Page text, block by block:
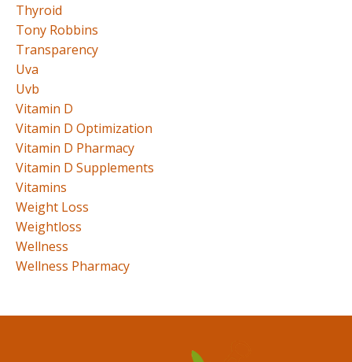
Thyroid
Tony Robbins
Transparency
Uva
Uvb
Vitamin D
Vitamin D Optimization
Vitamin D Pharmacy
Vitamin D Supplements
Vitamins
Weight Loss
Weightloss
Wellness
Wellness Pharmacy